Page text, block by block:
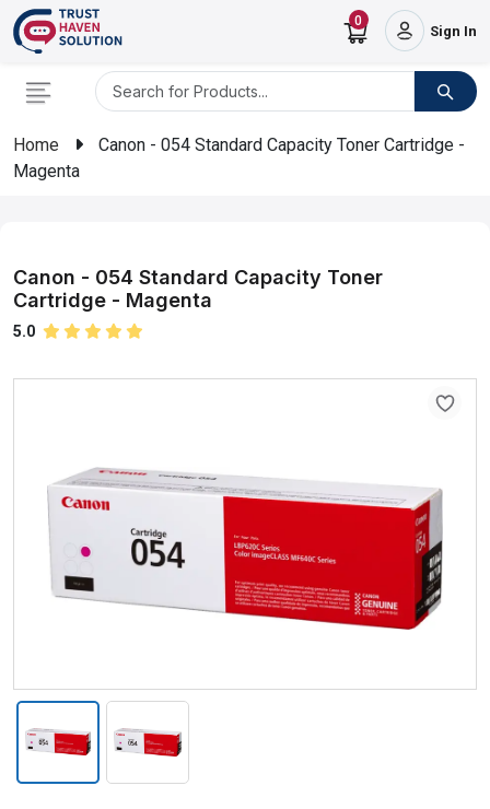
0
Sign In
Home
Canon - 054 Standard Capacity Toner Cartridge -
Magenta
Canon - 054 Standard Capacity Toner
Cartridge - Magenta
5.0